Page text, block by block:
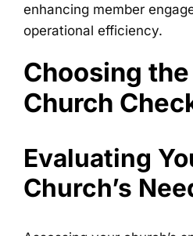
enhancing member
operational efficiency.
Choosing
Church
Evaluating
Church’s